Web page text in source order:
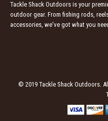
Tackle Shack Outdoors is your
outdoor gear. From fishing rods,
accessories, we've got what you
© 2019 Tackle Shack Outdoors.